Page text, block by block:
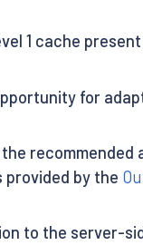
1 cache
for
recommended
by the
to the server-